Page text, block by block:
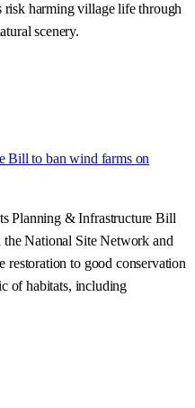
risk harming village life through
scenery.
Bill to ban wind farms on
Planning & Infrastructure Bill
National Site Network and
restoration to good conservation
of habitats, including